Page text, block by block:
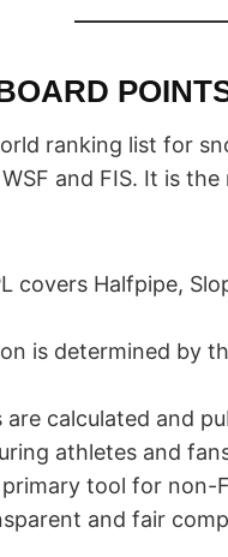
ranking list for
and FIS. It is
covers Halfpipe,
is determined by
are calculated and
athletes and
primary tool for non-
and fair